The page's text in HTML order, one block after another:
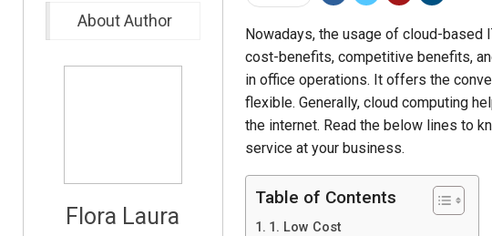
Nowadays, the usage of cloud-based
cost-benefits, competitive benefits,
in office operations. It offers the
flexible. Generally, cloud computing
the internet. Read the below lines to
service at your business.
Table of Contents
1. Low Cost
About Author
Flora Laura